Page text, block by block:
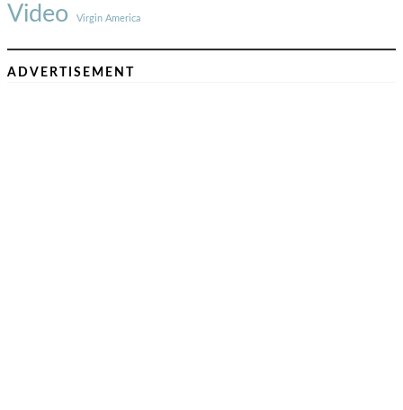
Video Virgin America
ADVERTISEMENT